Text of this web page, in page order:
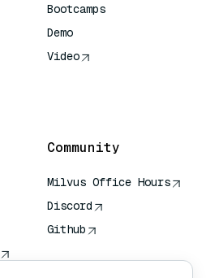
Bootcamps
Demo
Video
Community
Milvus Office Hours
Discord
Github